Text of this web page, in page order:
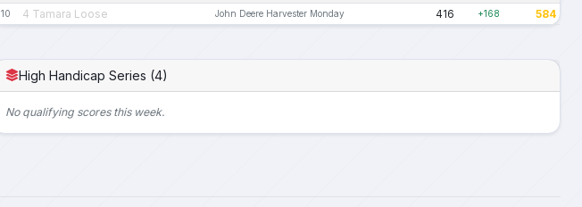
10 4 Tamara Loose John Deere Harvester Monday 416 +168 584
High Handicap Series (4)
No qualifying scores this week.